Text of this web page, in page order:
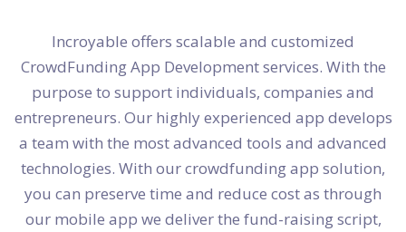
Incroyable offers scalable and customized
CrowdFunding App Development services. With the
purpose to support individuals, companies and
entrepreneurs. Our highly experienced app develops
a team with the most advanced tools and advanced
technologies. With our crowdfunding app solution,
you can preserve time and reduce cost as through
our mobile app we deliver the fund-raising script,